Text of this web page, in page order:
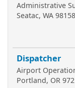
Administrative
Seatac, WA
Dispatcher
Airport
Portland, OR